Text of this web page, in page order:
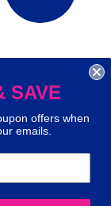
site
SAVE
offers when
emails.